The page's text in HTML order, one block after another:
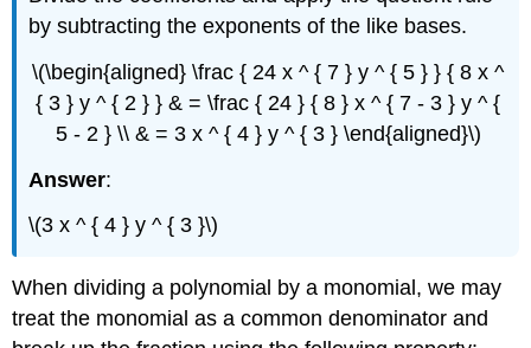
by subtracting the exponents of the like bases.
\(\begin{aligned} \frac { 24 x ^ { 7 } y ^ { 5 } } { 8 x ^
{ 3 } y ^ { 2 } } & = \frac { 24 } { 8 } x ^ { 7 - 3 } y ^ {
5 - 2 } \\ & = 3 x ^ { 4 } y ^ { 3 } \end{aligned}\)
Answer:
\(3 x ^ { 4 } y ^ { 3 }\)
When dividing a polynomial by a monomial, we may
treat the monomial as a common denominator and